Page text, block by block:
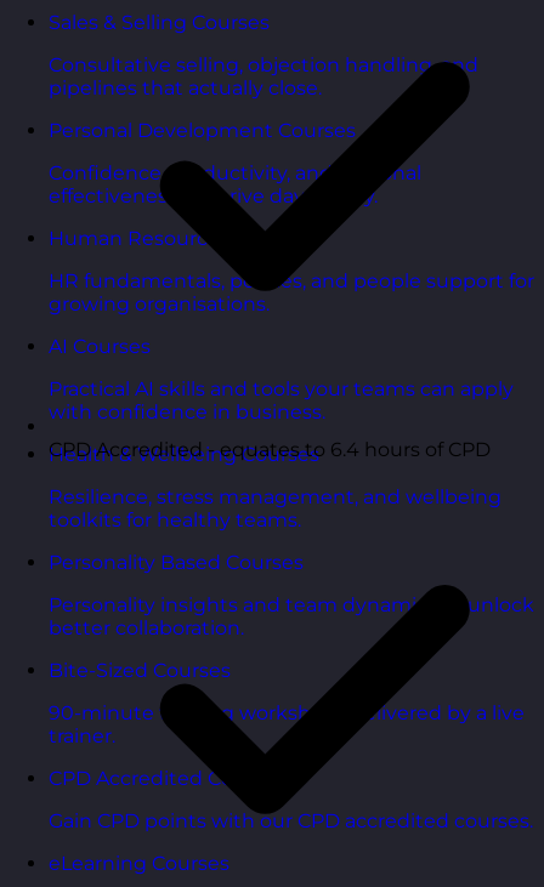
Sales & Selling Courses
Consultative selling, objection handling, and
pipelines that actually close.
Personal Development Courses
Confidence, productivity, and personal
effectiveness to thrive day-to-day.
Human Resources Courses
HR fundamentals, policies, and people support for
growing organisations.
AI Courses
Practical AI skills and tools your teams can apply
with confidence in business.
Health & Wellbeing Courses
Resilience, stress management, and wellbeing
toolkits for healthy teams.
Personality Based Courses
Personality insights and team dynamics to unlock
better collaboration.
Bite-Sized Courses
90-minute training workshops delivered by a live
trainer.
CPD Accredited Courses
Gain CPD points with our CPD accredited courses.
eLearning Courses
CPD Accredited - equates to 6.4 hours of CPD